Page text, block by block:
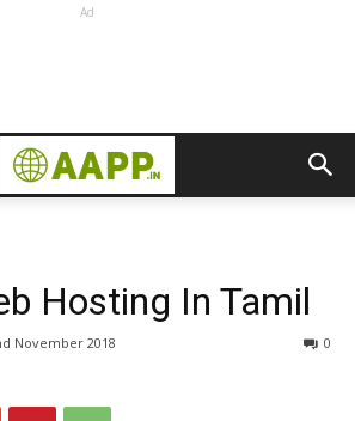
Ad
Hosting In Tamil
November 2018 0